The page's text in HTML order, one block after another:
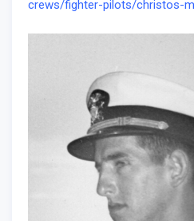
crews/fighter-pilots/christos-